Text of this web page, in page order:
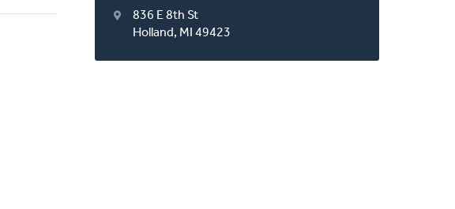
836 E 8th St
Holland, MI 49423